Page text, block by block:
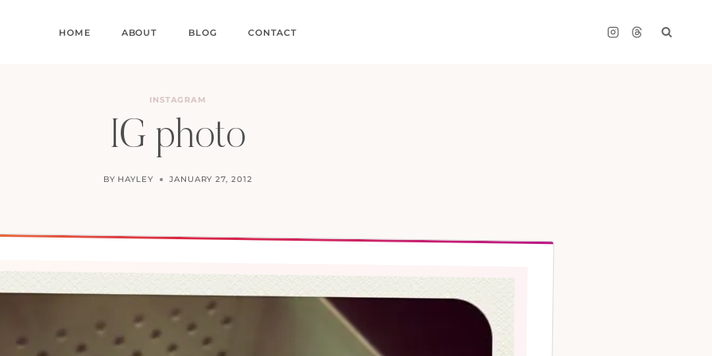
HOME ABOUT BLOG CONTACT
INSTAGRAM
IG photo
BY HAYLEY JANUARY 27, 2012